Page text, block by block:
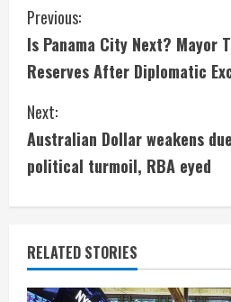
C
o
n
t
i
n
u
e
Previous:
Is Panama City Next? Mayor
Reserves After Diplomatic
Next:
Australian Dollar weakens
political turmoil, RBA eyed
RELATED STORIES